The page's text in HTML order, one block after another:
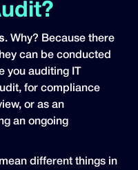
. Why? Because there
can be conducted
auditing IT
for compliance
or as an
an ongoing
different things in